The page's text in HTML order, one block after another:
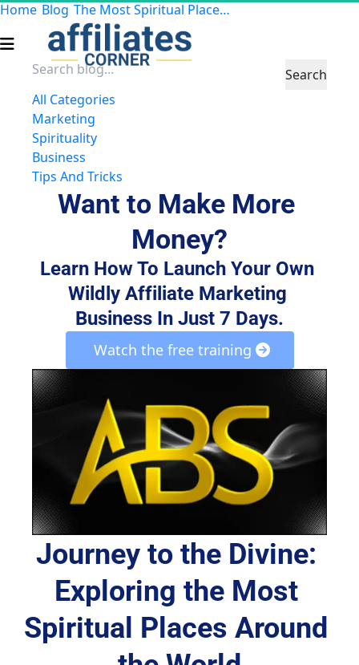
Home Blog The Most Spiritual Places to Travel
Journey to the Divine:
Exploring the Most
Spiritual Places Around
Search
All Categories
Marketing
Spirituality
Business
Tips And Tricks
Want to Make More
Money?
Learn How To Launch Your Own
Wildly Affiliate Marketing
Business In Just 7 Days.
Watch the free training